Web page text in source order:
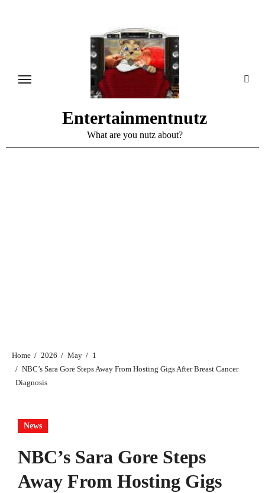
Entertainmentnutz
What are you nutz about?
Home 2026 May
1
NBC’s Sara Gore Steps Away From Hosting Gigs After Breast Cancer
Diagnosis
News
NBC’s Sara Gore Steps
Away From Hosting Gigs